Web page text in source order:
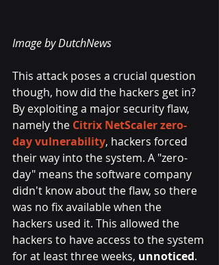
Image by DutchNews
This attack poses a crucial question
though, how did the hackers get in?
By exploiting a major security flaw,
namely the Citrix NetScaler zero-
day vulnerability, hackers forced
their way into the system. A "zero-
day" means the software company
didn't know about the flaw, so there
was no fix available when the
hackers used it. This allowed the
hackers to have access to the system
for at least three weeks, unnoticed.